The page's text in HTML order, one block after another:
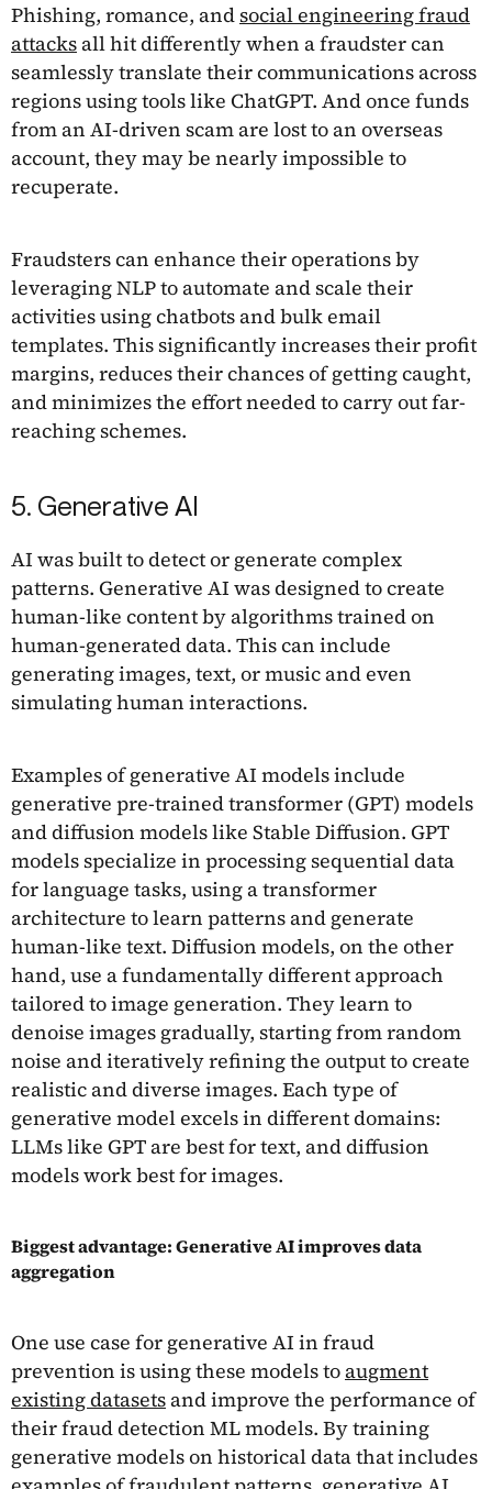
Phishing, romance, andsocial engineering fraud
attacks all hit differently when a fraudster can
seamlessly translate their communications across
regions using tools like ChatGPT. And once funds
from an AI-driven scam are lost to an overseas
account, they may be nearly impossible to
recuperate.
Fraudsters can enhance their operations by
leveraging NLP to automate and scale their
activities using chatbots and bulk email
templates. This significantly increases their profit
margins, reduces their chances of getting caught,
and minimizes the effort needed to carry out far-
reaching schemes.
5. Generative AI
AI was built to detect or generate complex
patterns. Generative AI was designed to create
human-like content by algorithms trained on
human-generated data. This can include
generating images, text, or music and even
simulating human interactions.
Examples of generative AI models include
generative pre-trained transformer (GPT) models
and diffusion models like Stable Diffusion. GPT
models specialize in processing sequential data
for language tasks, using a transformer
architecture to learn patterns and generate
human-like text. Diffusion models, on the other
hand, use a fundamentally different approach
tailored to image generation. They learn to
denoise images gradually, starting from random
noise and iteratively refining the output to create
realistic and diverse images. Each type of
generative model excels in different domains:
LLMs like GPT are best for text, and diffusion
models work best for images.
Biggest advantage: Generative AI improves data
aggregation
One use case for generative AI in fraud
prevention is using these models to augment
existing datasets and improve the performance of
their fraud detection ML models. By training
generative models on historical data that includes